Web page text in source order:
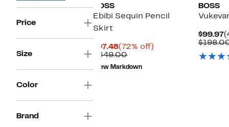
Price
Size
Color
Brand
BOSS
Ebibi Sequin Pencil
Skirt
$97.48Current
Price
$97.48
(72% off)
$349.00Comparable
value
$349.00
New Markdown
BOSS
$99.97